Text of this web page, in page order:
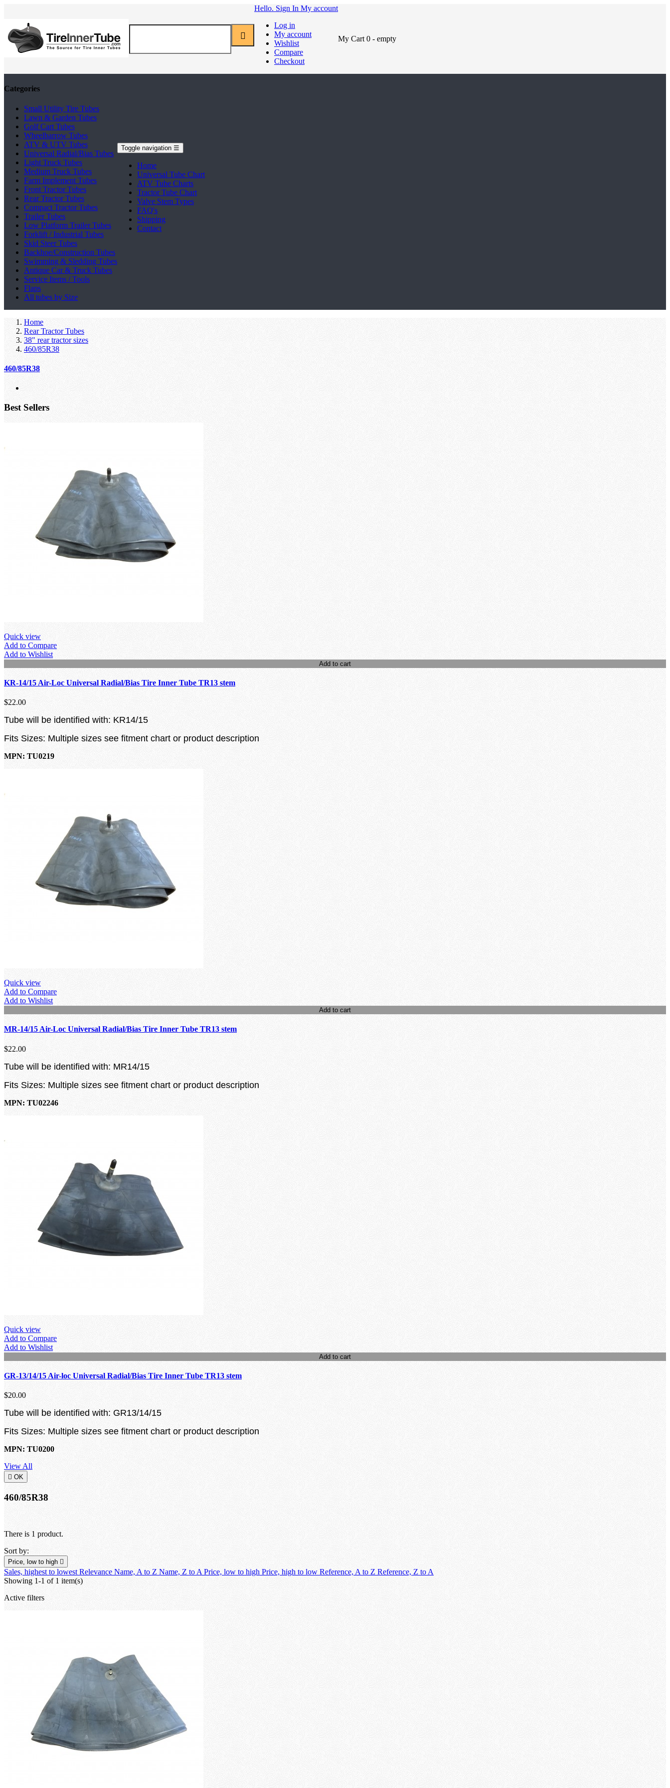
Hello. Sign In My account
Log in
My account
Wishlist
Compare
Checkout
My Cart 0 - empty
Categories
Small Utility Tire Tubes
Lawn & Garden Tubes
Golf Cart Tubes
Wheelbarrow Tubes
ATV & UTV Tubes
Universal Radial/Bias Tubes
Light Truck Tubes
Medium Truck Tubes
Farm Implement Tubes
Front Tractor Tubes
Rear Tractor Tubes
Compact Tractor Tubes
Trailer Tubes
Low Platform Trailer Tubes
Forklift / Industrial Tubes
Skid Steer Tubes
Backhoe/Construction Tubes
Swimming & Sledding Tubes
Antique Car & Truck Tubes
Service Items / Tools
Flaps
All tubes by Size
Toggle navigation ☰
Home
Universal Tube Chart
ATV Tube Charts
Tractor Tube Chart
Valve Stem Types
FAQ's
Shipping
Contact
Home
Rear Tractor Tubes
38" rear tractor sizes
460/85R38
460/85R38
Best Sellers
Quick view
Add to Compare
Add to Wishlist
Add to cart
KR-14/15 Air-Loc Universal Radial/Bias Tire Inner Tube TR13 stem
$22.00
Tube will be identified with: KR14/15
Fits Sizes: Multiple sizes see fitment chart or product description
MPN: TU0219
Quick view
Add to Compare
Add to Wishlist
Add to cart
MR-14/15 Air-Loc Universal Radial/Bias Tire Inner Tube TR13 stem
$22.00
Tube will be identified with: MR14/15
Fits Sizes: Multiple sizes see fitment chart or product description
MPN: TU02246
Quick view
Add to Compare
Add to Wishlist
Add to cart
GR-13/14/15 Air-loc Universal Radial/Bias Tire Inner Tube TR13 stem
$20.00
Tube will be identified with: GR13/14/15
Fits Sizes: Multiple sizes see fitment chart or product description
MPN: TU0200
View All
 OK
460/85R38
There is 1 product.
Sort by:
Price, low to high 
Sales, highest to lowestRelevance Name, A to Z Name, Z to A Price, low to high Price, high to low Reference, A to Z Reference, Z to A
Showing 1-1 of 1 item(s)
Active filters